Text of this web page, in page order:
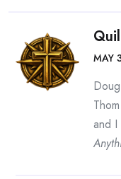
MAY
and I